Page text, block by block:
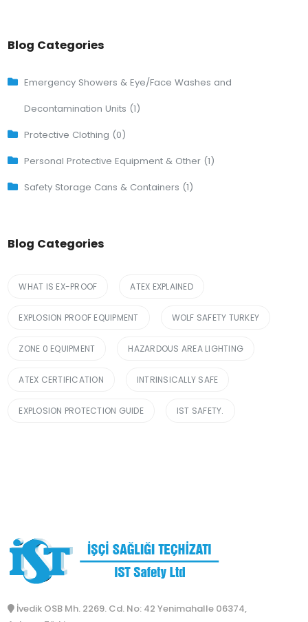
Blog Categories
Emergency Showers & Eye/Face Washes and
Decontamination Units (1)
Protective Clothing (0)
Personal Protective Equipment & Other (1)
Safety Storage Cans & Containers (1)
Blog Categories
WHAT IS EX-PROOF ATEX EXPLAINED
EXPLOSION PROOF EQUIPMENT WOLF SAFETY TURKEY
ZONE 0 EQUIPMENT HAZARDOUS AREA LIGHTING
ATEX CERTIFICATION INTRINSICALLY SAFE
EXPLOSION PROTECTION GUIDE IST SAFETY.
İvedik OSB Mh. 2269. Cd. No: 42 Yenimahalle 06374,